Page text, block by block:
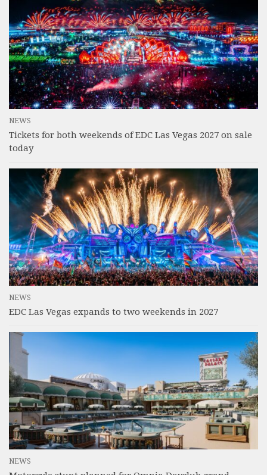
NEWS
Tickets for both weekends of EDC Las Vegas 2027 on sale
today
NEWS
EDC Las Vegas expands to two weekends in 2027
NEWS